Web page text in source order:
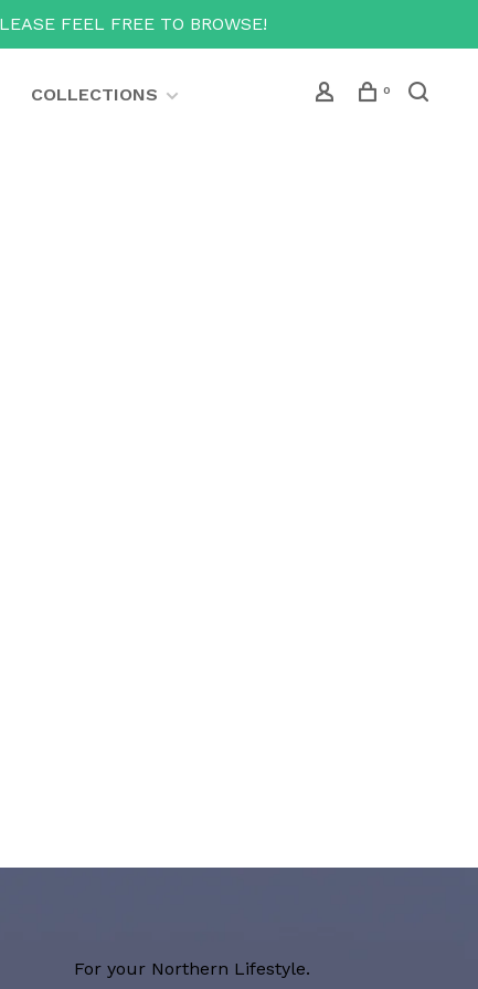
FEEL FREE TO BROWSE!
COLLECTIONS 0
For your Northern Lifestyle.